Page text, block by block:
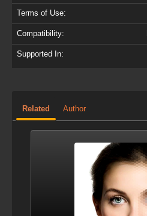
Terms of Use:
Compatibility:
Supported In:
Related Author